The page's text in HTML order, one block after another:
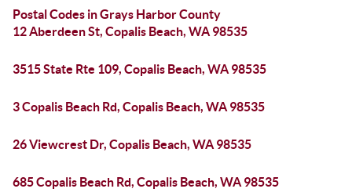
Postal Codes in Grays Harbor County
12 Aberdeen St, Copalis Beach, WA 98535
3515 State Rte 109, Copalis Beach, WA 98535
3 Copalis Beach Rd, Copalis Beach, WA 98535
26 Viewcrest Dr, Copalis Beach, WA 98535
685 Copalis Beach Rd, Copalis Beach, WA 98535